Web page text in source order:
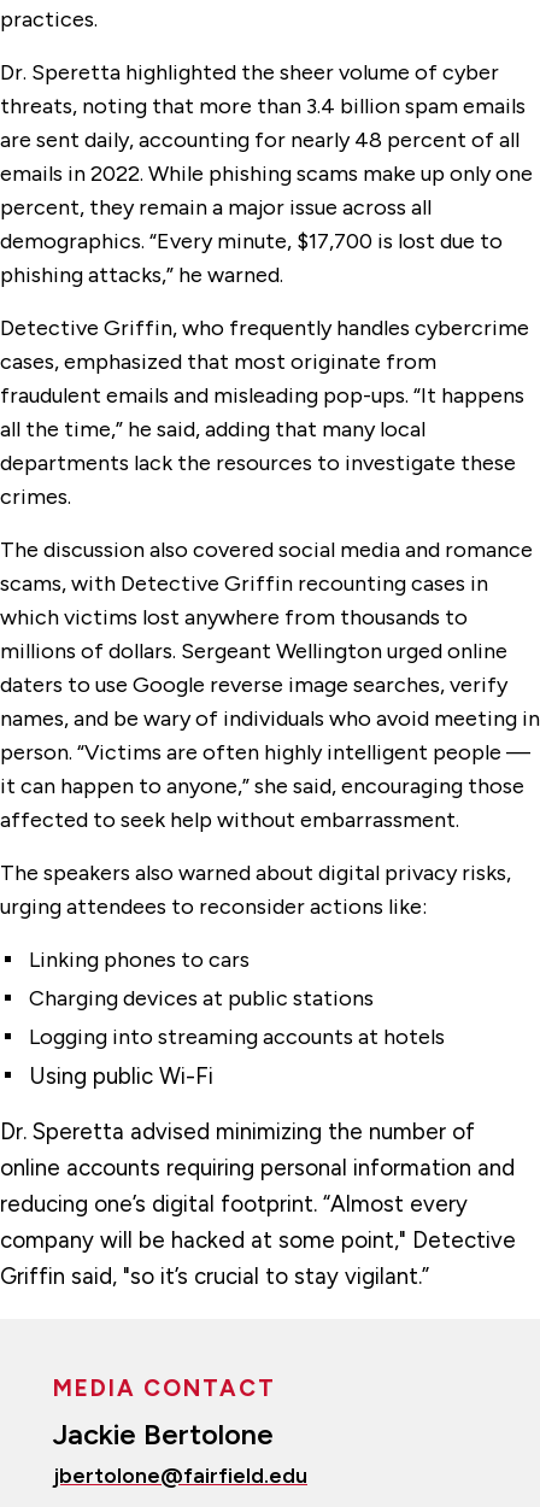
practices.
Dr. Speretta highlighted the sheer volume of cyber
threats, noting that more than 3.4 billion spam emails
are sent daily, accounting for nearly 48 percent of all
emails in 2022. While phishing scams make up only one
percent, they remain a major issue across all
demographics. “Every minute, $17,700 is lost due to
phishing attacks,” he warned.
Detective Griffin, who frequently handles cybercrime
cases, emphasized that most originate from
fraudulent emails and misleading pop-ups. “It happens
all the time,” he said, adding that many local
departments lack the resources to investigate these
crimes.
The discussion also covered social media and romance
scams, with Detective Griffin recounting cases in
which victims lost anywhere from thousands to
millions of dollars. Sergeant Wellington urged online
daters to use Google reverse image searches, verify
names, and be wary of individuals who avoid meeting in
person. “Victims are often highly intelligent people —
it can happen to anyone,” she said, encouraging those
affected to seek help without embarrassment.
The speakers also warned about digital privacy risks,
urging attendees to reconsider actions like:
Linking phones to cars
Charging devices at public stations
Logging into streaming accounts at hotels
Using public Wi-Fi
Dr. Speretta advised minimizing the number of
online accounts requiring personal information and
reducing one’s digital footprint. “Almost every
company will be hacked at some point," Detective
Griffin said, "so it’s crucial to stay vigilant.”
MEDIA CONTACT
Jackie Bertolone
jbertolone@fairfield.edu